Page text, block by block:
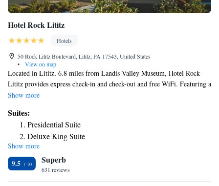
Hotel Rock Lititz
Hotels
50 Rock Lititz Boulevard, Lititz, PA 17543, United States
•
View on map
Located in Lititz, 6.8 miles from Landis Valley Museum, Hotel Rock
Lititz provides express check-in and check-out and free WiFi. Featuring a
24-hour front desk, this property also provides guests with a sun terrace.
provide guests with air-conditioned rooms offering a desk, a coffee
machine, a fridge, a microwave, a safety deposit box, a flat-screen TV
and a private bathroom with a shower. Certain rooms come with a
kitchenette with a dishwasher. At Hotel Rock Lititz rooms have bed linen
and towels. Fulton Theatre is 10 miles from the accommodation, while
Central Market is 10 miles from the property. The nearest airport is
Lancaster Airport, 3.7 miles from Hotel Rock Lititz.
Show more
Suites:
Presidential Suite
Deluxe King Suite
King Suite
Show more
9.5 Superb
631 reviews